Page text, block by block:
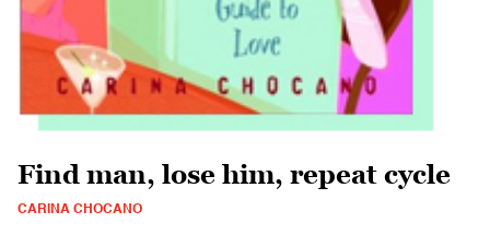
Find man, lose him, repeat cycle
CARINA CHOCANO